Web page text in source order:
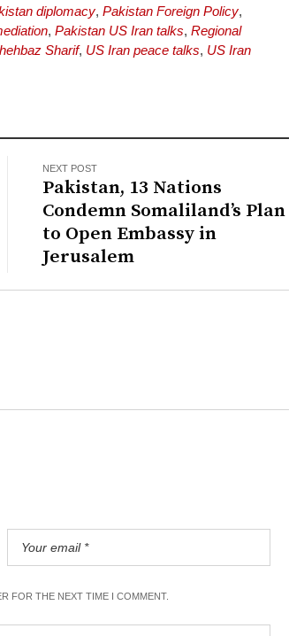
diplomacy, Pakistan Foreign Policy,
, Pakistan US Iran talks, Regional
Sharif, US Iran peace talks, US Iran
NEXT POST
Pakistan, 13 Nations
Condemn Somaliland’s Plan
to Open Embassy in
Jerusalem
FOR THE NEXT TIME I COMMENT.